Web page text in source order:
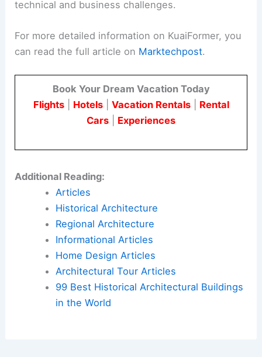
technical and business challenges.
For more detailed information on KuaiFormer, you
can read the full article on Marktechpost.
Book Your Dream Vacation Today
Flights| Hotels| Vacation Rentals| Rental
Cars
Experiences
Additional Reading:
Articles
Historical Architecture
Regional Architecture
Informational Articles
Home Design Articles
Architectural Tour Articles
99 Best Historical Architectural Buildings
in the World